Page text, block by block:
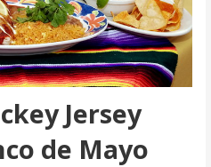
Jersey
de Mayo